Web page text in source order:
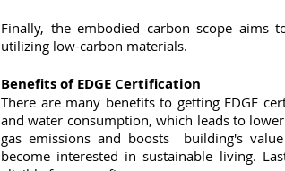
Finally, the embodied carbon scope
utilizing low-carbon materials.
Benefits of EDGE Certification
There are many benefits to getting EDGE
and water consumption, which leads to
gas emissions and boosts  building's
become interested in sustainable living.